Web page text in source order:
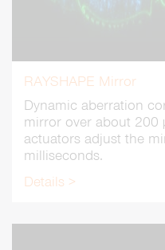
RAYSHAPE Mirror
Dynamic aberration
mirror over about 200
actuators adjust the
milliseconds.
Details >